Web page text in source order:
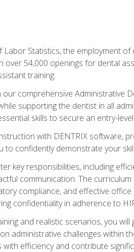
Labor Statistics, the employment
over 54,000 openings for dental
training.
comprehensive Administrative
supporting the dentist in all
skills to secure an entry-
with DENTRIX software,
to confidently demonstrate your
key responsibilities, including
communication. The
compliance, and effective
confidentiality in adherence to
and realistic scenarios, you
administrative challenges within
efficiency and contribute